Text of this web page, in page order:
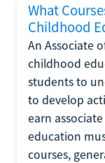
What
Childhood
An Associate
childhood
students to
to develop
earn
education
courses,